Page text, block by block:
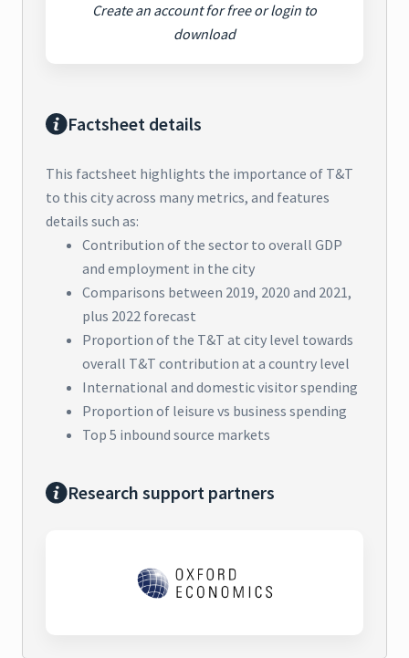
Create an account for free or login to
download
Factsheet details
This factsheet highlights the importance of T&T
to this city across many metrics, and features
details such as:
Contribution of the sector to overall GDP
and employment in the city
Comparisons between 2019, 2020 and 2021,
plus 2022 forecast
Proportion of the T&T at city level towards
overall T&T contribution at a country level
International and domestic visitor spending
Proportion of leisure vs business spending
Top 5 inbound source markets
Research support partners